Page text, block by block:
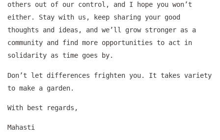
others out of our control, and I hope you won’t
either. Stay with us, keep sharing your good
thoughts and ideas, and we’ll grow stronger as a
community and find more opportunities to act in
solidarity as time goes by.
Don’t let differences frighten you. It takes variety
to make a garden.
With best regards,
Mahasti